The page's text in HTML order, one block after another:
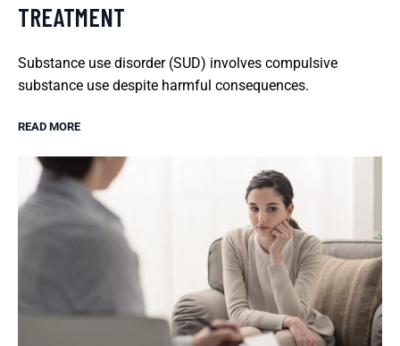
TREATMENT
Substance use disorder (SUD) involves compulsive
substance use despite harmful consequences.
READ MORE